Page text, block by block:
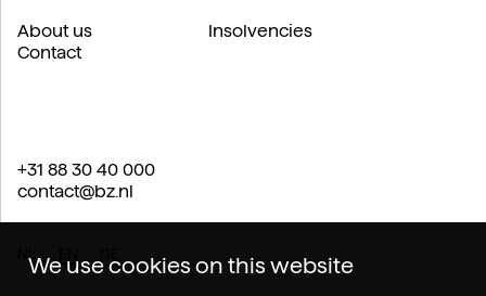
We use cookies on this website
About us
Contact
Insolvencies
+31 88 30 40 000
contact@bz.nl